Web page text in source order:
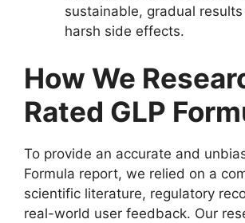
sustainable, gradual
harsh side effects.
How We
Rated GLP
To provide an accurate and
Formula report, we relied on a
scientific literature, regulatory
real-world user feedback. Our